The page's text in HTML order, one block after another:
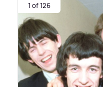
1 of 126